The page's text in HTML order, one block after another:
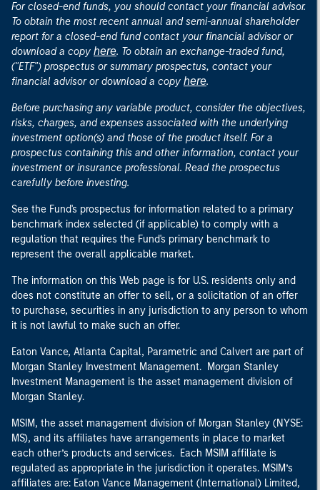
For closed-end funds, you should contact your financial advisor.
To obtain the most recent annual and semi-annual shareholder
report for a closed-end fund contact your financial advisor or
download a copy here. To obtain an exchange-traded fund,
("ETF") prospectus or summary prospectus, contact your
financial advisor or download a copy here.
Before purchasing any variable product, consider the objectives,
risks, charges, and expenses associated with the underlying
investment option(s) and those of the product itself. For a
prospectus containing this and other information, contact your
investment or insurance professional. Read the prospectus
carefully before investing.
See the Fund's prospectus for information related to a primary
benchmark index selected (if applicable) to comply with a
regulation that requires the Fund's primary benchmark to
represent the overall applicable market.
The information on this Web page is for U.S. residents only and
does not constitute an offer to sell, or a solicitation of an offer
to purchase, securities in any jurisdiction to any person to whom
it is not lawful to make such an offer.
Eaton Vance, Atlanta Capital, Parametric and Calvert are part of
Morgan Stanley Investment Management. Morgan Stanley
Investment Management is the asset management division of
Morgan Stanley.
MSIM, the asset management division of Morgan Stanley (NYSE:
MS), and its affiliates have arrangements in place to market
each other’s products and services. Each MSIM affiliate is
regulated as appropriate in the jurisdiction it operates. MSIM’s
affiliates are: Eaton Vance Management (International) Limited,